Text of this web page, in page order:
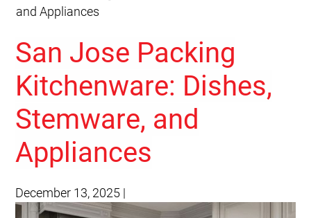
and Appliances
San Jose Packing
Kitchenware: Dishes,
Stemware, and
Appliances
December 13, 2025 |